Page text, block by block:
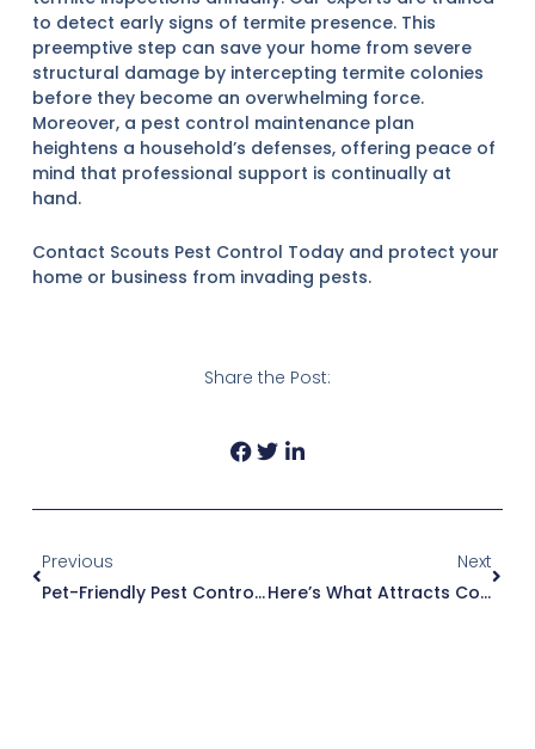
to detect early signs of termite presence. This
preemptive step can save your home from severe
structural damage by intercepting termite colonies
before they become an overwhelming force.
Moreover, a pest control maintenance plan
heightens a household’s defenses, offering peace of
mind that professional support is continually at
hand.
Contact Scouts Pest Control Today and protect your
home or business from invading pests.
Share the Post:
Previous
Pet-Friendly Pest Control: Keeping Your Pets Safe And Your Home Pest-Free
Next
Here’s What Attracts Cockroaches And Causes Infestations